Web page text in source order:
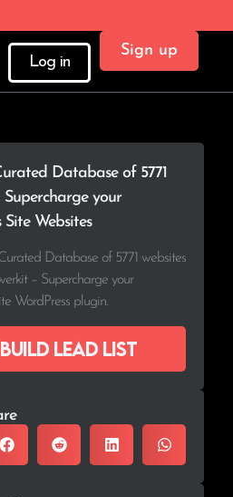
Log in
Sign up
Database of 5771
Supercharge your
Site Websites
Database of 5771 websites
– Supercharge your
WordPress plugin.
Build lead list